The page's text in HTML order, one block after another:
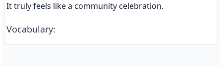
It truly feels like a community celebration.
Vocabulary: